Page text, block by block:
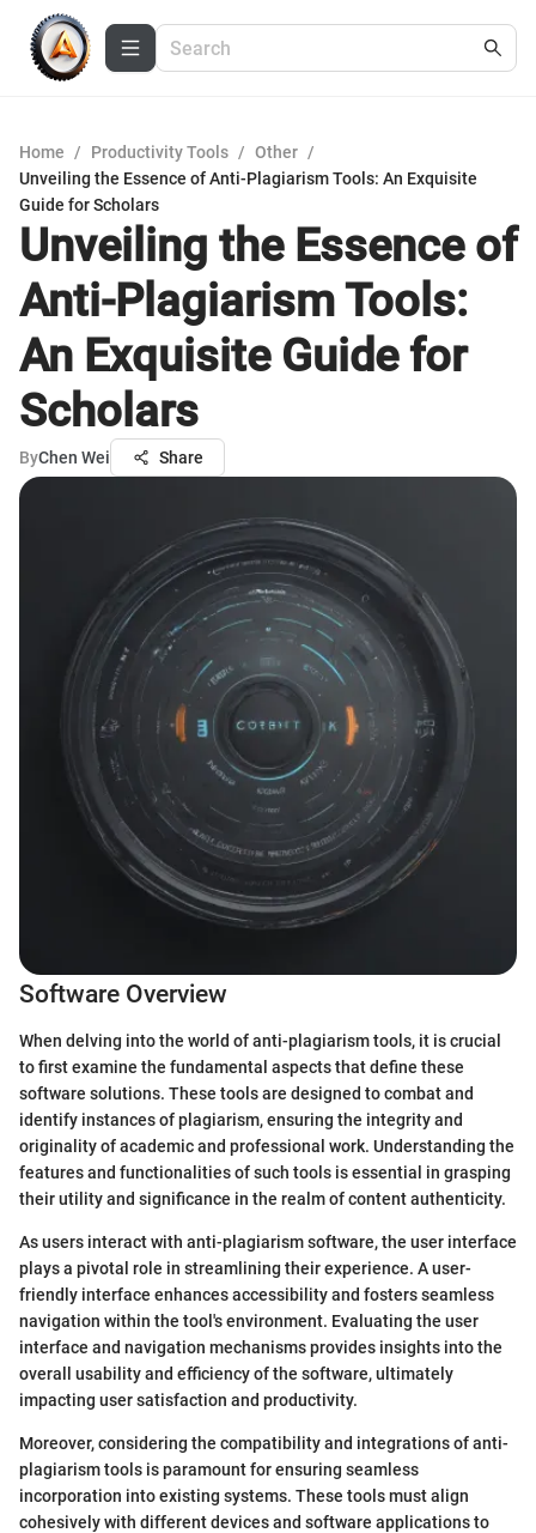
Home / Productivity Tools / Other /
Unveiling the Essence of Anti-Plagiarism Tools: An Exquisite
Guide for Scholars
Unveiling the Essence of
Anti-Plagiarism Tools:
An Exquisite Guide for
Scholars
ByChen Wei Share
Software Overview
When delving into the world of anti-plagiarism tools, it is crucial
to first examine the fundamental aspects that define these
software solutions. These tools are designed to combat and
identify instances of plagiarism, ensuring the integrity and
originality of academic and professional work. Understanding the
features and functionalities of such tools is essential in grasping
their utility and significance in the realm of content authenticity.
As users interact with anti-plagiarism software, the user interface
plays a pivotal role in streamlining their experience. A user-
friendly interface enhances accessibility and fosters seamless
navigation within the tool's environment. Evaluating the user
interface and navigation mechanisms provides insights into the
overall usability and efficiency of the software, ultimately
impacting user satisfaction and productivity.
Moreover, considering the compatibility and integrations of anti-
plagiarism tools is paramount for ensuring seamless
incorporation into existing systems. These tools must align
cohesively with different devices and software applications to